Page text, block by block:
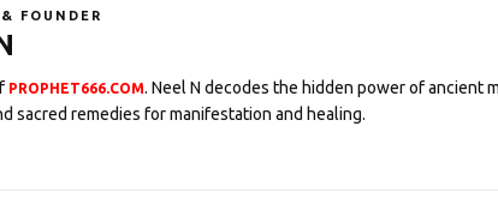
FOUNDER
PROPHET666.COM. Neel N decodes the hidden power of ancient
sacred remedies for manifestation and healing.